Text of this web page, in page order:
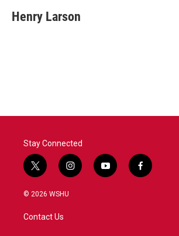
Henry Larson
Stay Connected
t
w
i
t
e
i
n
y
o
f
a
© 2026 WSHU
Contact Us